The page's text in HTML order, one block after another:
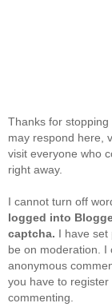
Thanks for
may respond here,
visit everyone who
right away.
I cannot turn off
logged into
captcha. I have set
be on moderation. I
anonymous
you have to
commenting.